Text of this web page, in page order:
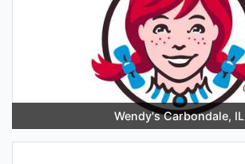
Wendy's Carbondale, IL